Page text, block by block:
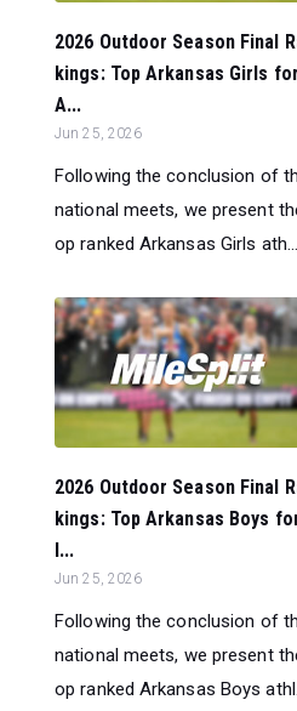
2026 Outdoor Season Final
kings: Top Arkansas Girls for
A...
Jun 25, 2026
Following the conclusion of
national meets, we present
op ranked Arkansas Girls ath...
2026 Outdoor Season Final
kings: Top Arkansas Boys
l...
Jun 25, 2026
Following the conclusion of
national meets, we present
op ranked Arkansas Boys athl...